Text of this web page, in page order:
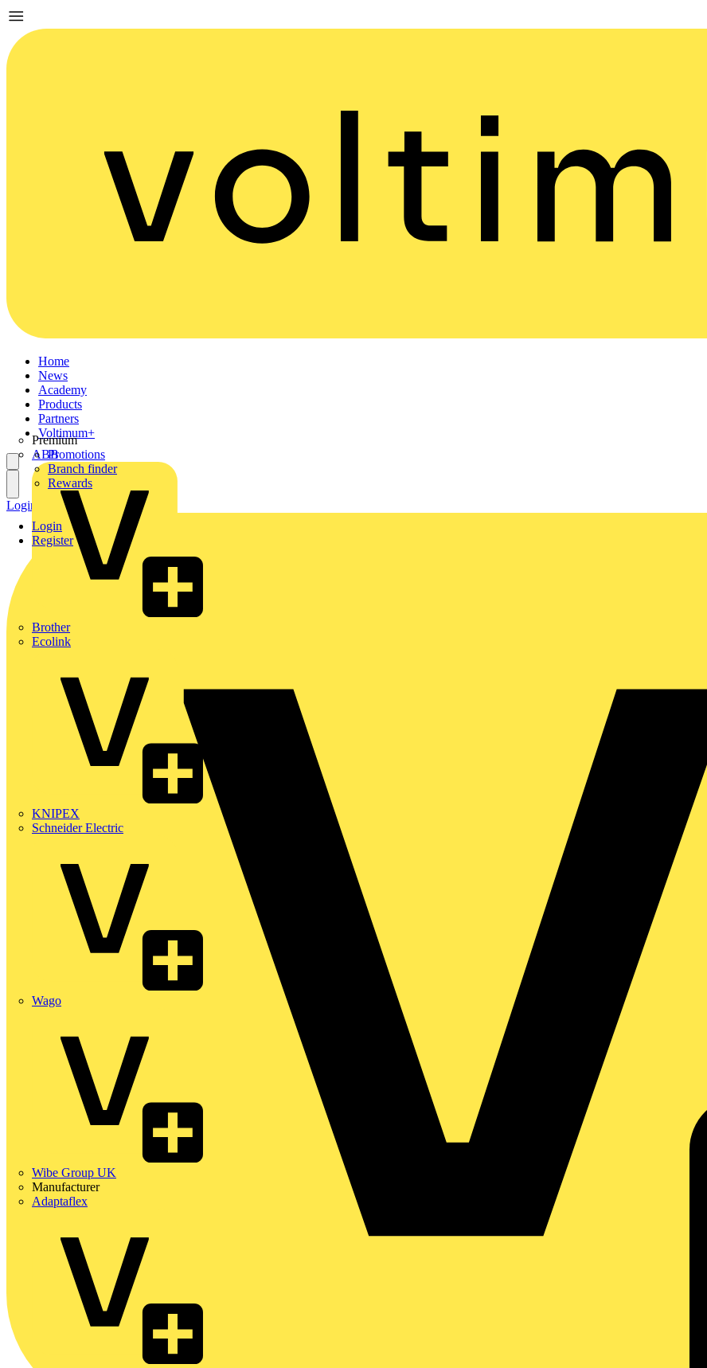
Home
News
Academy
Products
Partners
Premium
ABB
Brother
Ecolink
KNIPEX
Schneider Electric
Wago
Wibe Group UK
Manufacturer
Adaptaflex
Voltimum+
Promotions
Branch finder
Rewards
Login
Register
Login Register